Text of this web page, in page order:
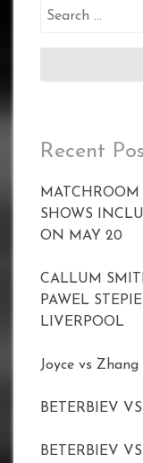
Search
Recent
SHOWS
ON MAY 20
CALLUM
PAWEL
LIVERPOOL
Joyce vs
BETERBIEV
BETERBIEV